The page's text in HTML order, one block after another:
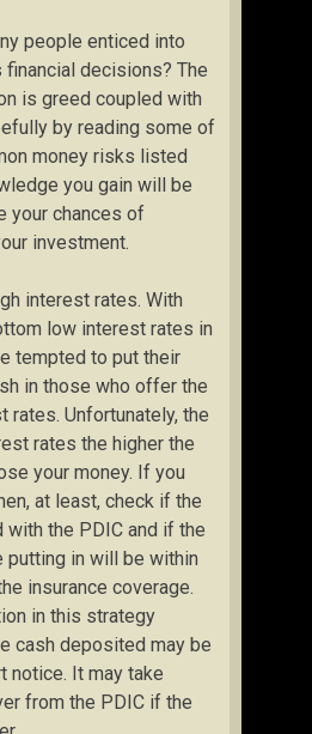
people enticed into
financial decisions? The
is greed coupled with
by reading some of
money risks listed
you gain will be
your chances of
investment.
interest rates. With
low interest rates in
tempted to put their
in those who offer the
rates. Unfortunately, the
rates the higher the
your money. If you
at least, check if the
with the PDIC and if the
putting in will be within
insurance coverage.
in this strategy
cash deposited may be
notice. It may take
from the PDIC if the